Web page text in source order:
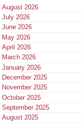
August 2026
July 2026
June 2026
May 2026
April 2026
March 2026
January 2026
December 2025
November 2025
October 2025
September 2025
August 2025